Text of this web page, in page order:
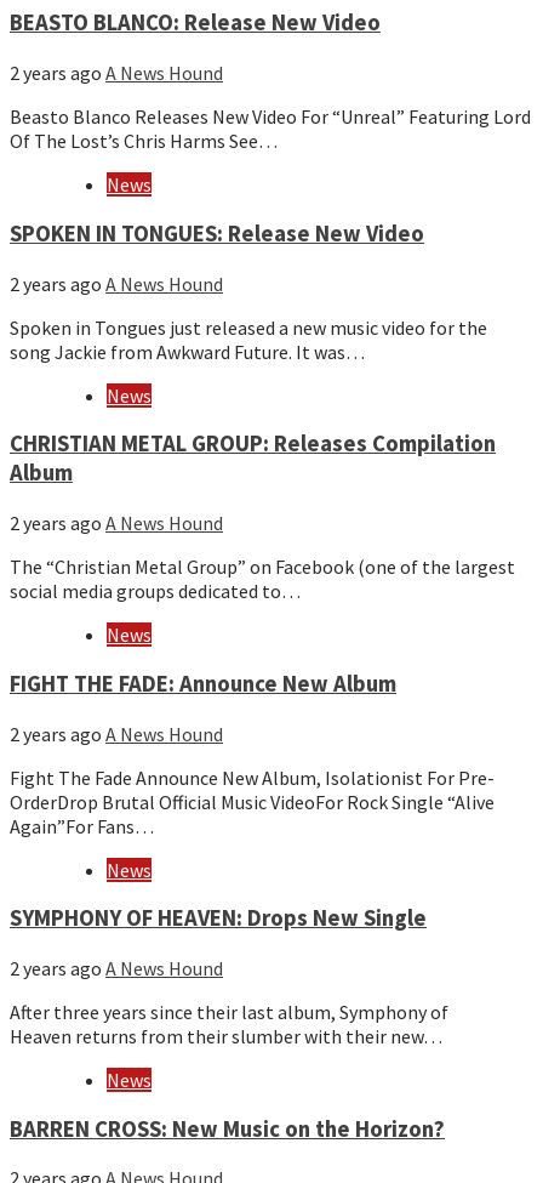
BEASTO BLANCO: Release New Video
2 years ago A News Hound
Beasto Blanco Releases New Video For “Unreal” Featuring Lord
Of The Lost’s Chris Harms See…
News
SPOKEN IN TONGUES: Release New Video
2 years ago A News Hound
Spoken in Tongues just released a new music video for the
song Jackie from Awkward Future. It was…
News
CHRISTIAN METAL GROUP: Releases Compilation
Album
2 years ago A News Hound
The “Christian Metal Group” on Facebook (one of the largest
social media groups dedicated to…
News
FIGHT THE FADE: Announce New Album
2 years ago A News Hound
Fight The Fade Announce New Album, Isolationist For Pre-
OrderDrop Brutal Official Music VideoFor Rock Single “Alive
Again”For Fans…
News
SYMPHONY OF HEAVEN: Drops New Single
2 years ago A News Hound
After three years since their last album, Symphony of
Heaven returns from their slumber with their new…
News
BARREN CROSS: New Music on the Horizon?